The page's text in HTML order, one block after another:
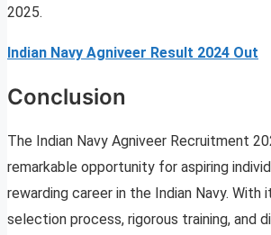
2025.
Indian Navy Agniveer Result 2024 Out
Conclusion
The Indian Navy Agniveer Recruitment
remarkable opportunity for aspiring
rewarding career in the Indian Navy. With
selection process, rigorous training, and